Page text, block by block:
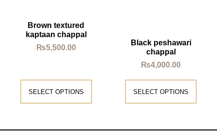
Brown textured
kaptaan chappal
₨5,500.00
SELECT OPTIONS
Black peshawari
chappal
₨4,000.00
SELECT OPTIONS